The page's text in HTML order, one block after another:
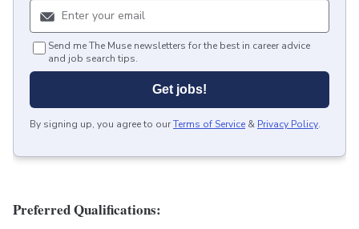
Send me The Muse newsletters for the best in career advice
and job search tips.
Get jobs!
By signing up, you agree to ourTerms of Service & Privacy Policy.
Preferred Qualifications: